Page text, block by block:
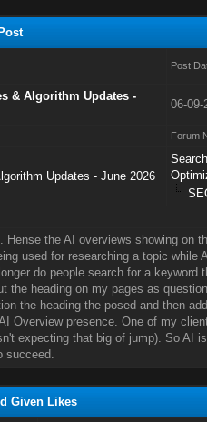
Post
& Algorithm Updates -
06-09-
Forum
Updates - June 2026
Hense the AI overviews showing on
used for researching a topic while
do people search for a keyword
the heading on my pages as
the heading the posed and then
Overview presence. One of my
expecting that big of jump). So AI
succeed.
Given Likes